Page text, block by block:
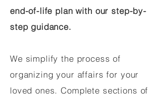
end-of-life plan with our step-by-
step guidance.
We simplify the process of
organizing your affairs for your
loved ones. Complete sections of